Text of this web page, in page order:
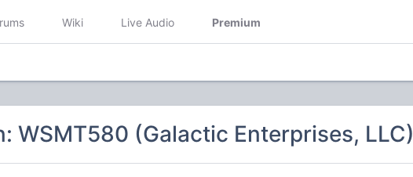
Wiki Live Audio Premium
WSMT580 (Galactic Enterprises, LLC)